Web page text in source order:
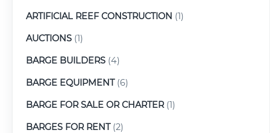
ARTIFICIAL REEF CONSTRUCTION (1)
AUCTIONS (1)
BARGE BUILDERS (4)
BARGE EQUIPMENT(6)
BARGE FOR SALE OR CHARTER(1)
BARGES FOR RENT(2)